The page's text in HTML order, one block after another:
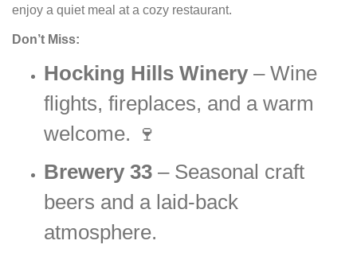
enjoy a quiet meal at a cozy restaurant.
Don’t Miss:
Hocking Hills Winery – Wine
flights, fireplaces, and a warm
welcome. 🍷
Brewery 33 – Seasonal craft
beers and a laid-back
atmosphere.